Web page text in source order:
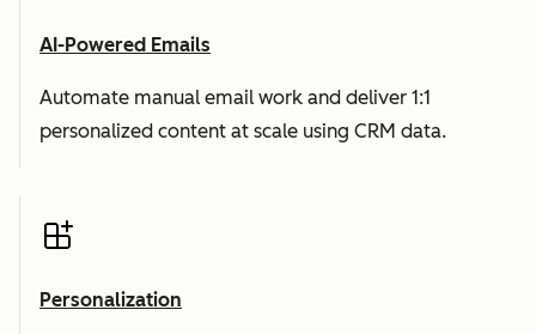
AI-Powered Emails
Automate manual email work and deliver 1:1
personalized content at scale using CRM data.
Personalization